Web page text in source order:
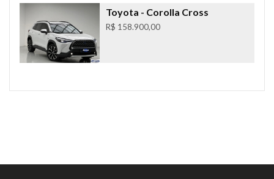
Toyota - Corolla Cross
R$ 158.900,00